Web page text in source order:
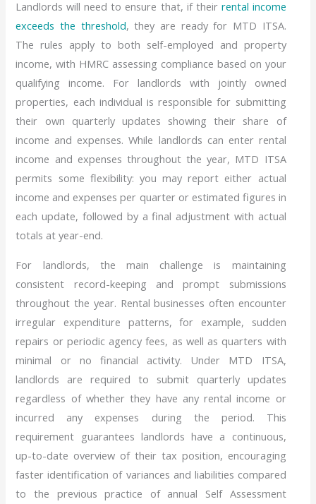
Landlords will need to ensure that, if their rental income
exceeds the threshold, they are ready for MTD ITSA.
The rules apply to both self-employed and property
income, with HMRC assessing compliance based on your
qualifying income. For landlords with jointly owned
properties, each individual is responsible for submitting
their own quarterly updates showing their share of
income and expenses. While landlords can enter rental
income and expenses throughout the year, MTD ITSA
permits some flexibility: you may report either actual
income and expenses per quarter or estimated figures in
each update, followed by a final adjustment with actual
totals at year-end.
For landlords, the main challenge is maintaining
consistent record-keeping and prompt submissions
throughout the year. Rental businesses often encounter
irregular expenditure patterns, for example, sudden
repairs or periodic agency fees, as well as quarters with
minimal or no financial activity. Under MTD ITSA,
landlords are required to submit quarterly updates
regardless of whether they have any rental income or
incurred any expenses during the period. This
requirement guarantees landlords have a continuous,
up-to-date overview of their tax position, encouraging
faster identification of variances and liabilities compared
to the previous practice of annual Self Assessment